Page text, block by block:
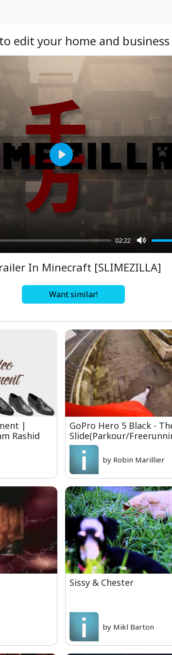
to edit your home and business
02:22
Mute
Play
In Minecraft [SLIMEZILLA]
Want similar!
|
Rashid
GoPro Hero 5 Black -
Slide(Parkour/
by Robin Marillier
Sissy & Chester
by Mikl Barton